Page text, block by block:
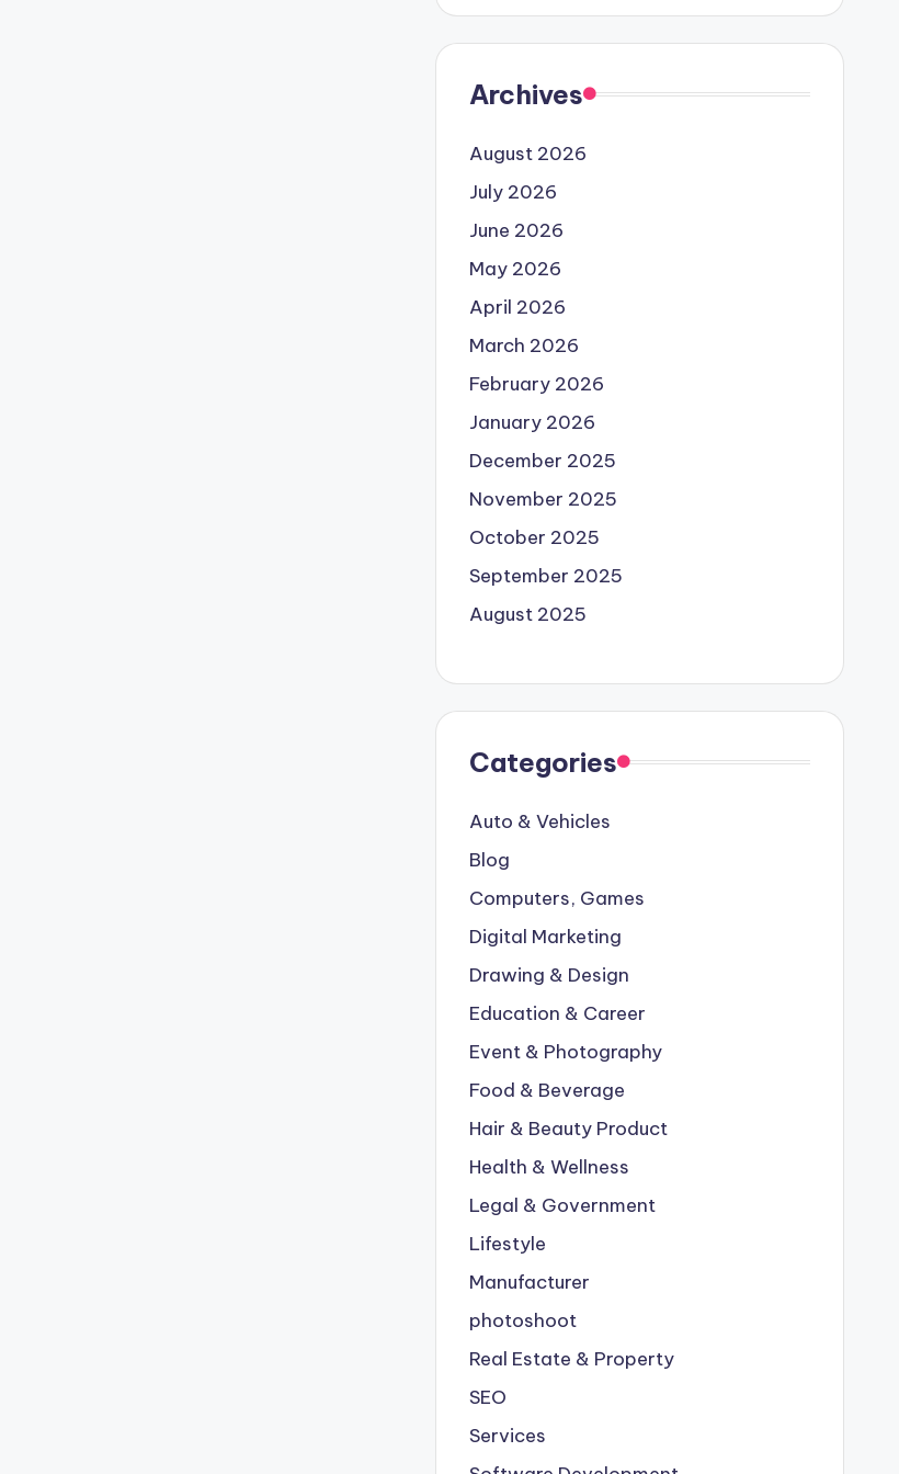
Archives
August 2026
July 2026
June 2026
May 2026
April 2026
March 2026
February 2026
January 2026
December 2025
November 2025
October 2025
September 2025
August 2025
Categories
Auto & Vehicles
Blog
Computers, Games
Digital Marketing
Drawing & Design
Education & Career
Event & Photography
Food & Beverage
Hair & Beauty Product
Health & Wellness
Legal & Government
Lifestyle
Manufacturer
photoshoot
Real Estate & Property
SEO
Services